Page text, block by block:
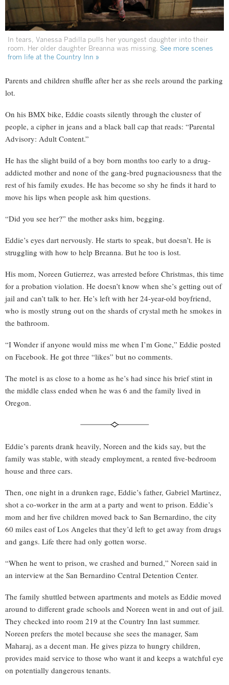
In tears, Vanessa Padilla pulls her youngest daughter into their
room. Her older daughter Breanna was missing. See more scenes
from life at the Country Inn »
Parents and children shuffle after her as she reels around the parking
lot.
On his BMX bike, Eddie coasts silently through the cluster of
people, a cipher in jeans and a black ball cap that reads: “Parental
Advisory: Adult Content.”
He has the slight build of a boy born months too early to a drug-
addicted mother and none of the gang-bred pugnaciousness that the
rest of his family exudes. He has become so shy he finds it hard to
move his lips when people ask him questions.
“Did you see her?” the mother asks him, begging.
Eddie’s eyes dart nervously. He starts to speak, but doesn’t. He is
struggling with how to help Breanna. But he too is lost.
His mom, Noreen Gutierrez, was arrested before Christmas, this time
for a probation violation. He doesn’t know when she’s getting out of
jail and can’t talk to her. He’s left with her 24-year-old boyfriend,
who is mostly strung out on the shards of crystal meth he smokes in
the bathroom.
“I Wonder if anyone would miss me when I’m Gone,” Eddie posted
on Facebook. He got three “likes” but no comments.
The motel is as close to a home as he’s had since his brief stint in
the middle class ended when he was 6 and the family lived in
Oregon.
Eddie’s parents drank heavily, Noreen and the kids say, but the
family was stable, with steady employment, a rented five-bedroom
house and three cars.
Then, one night in a drunken rage, Eddie’s father, Gabriel Martinez,
shot a co-worker in the arm at a party and went to prison. Eddie’s
mom and her five children moved back to San Bernardino, the city
60 miles east of Los Angeles that they’d left to get away from drugs
and gangs. Life there had only gotten worse.
“When he went to prison, we crashed and burned,” Noreen said in
an interview at the San Bernardino Central Detention Center.
The family shuttled between apartments and motels as Eddie moved
around to different grade schools and Noreen went in and out of jail.
They checked into room 219 at the Country Inn last summer.
Noreen prefers the motel because she sees the manager, Sam
Maharaj, as a decent man. He gives pizza to hungry children,
provides maid service to those who want it and keeps a watchful eye
on potentially dangerous tenants.